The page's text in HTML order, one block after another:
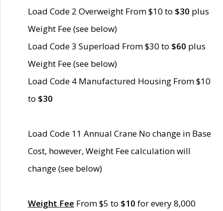
Load Code 2 Overweight From $10 to $30 plus
Weight Fee (see below)
Load Code 3 Superload From $30 to $60 plus
Weight Fee (see below)
Load Code 4 Manufactured Housing From $10
to $30
Load Code 11 Annual Crane No change in Base
Cost, however, Weight Fee calculation will
change (see below)
Weight Fee From $5 to $10 for every 8,000